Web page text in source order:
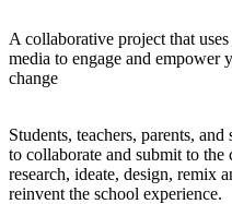
A collaborative project that
media to engage and empower
change
Students, teachers, parents,
to collaborate and submit to
research, ideate, design, remix
reinvent the school experience.